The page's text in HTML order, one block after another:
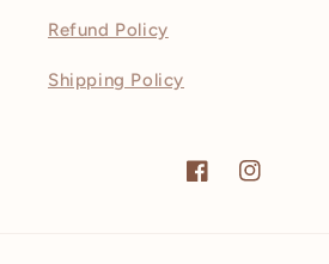
Refund Policy
Shipping Policy
FacebookInstagram